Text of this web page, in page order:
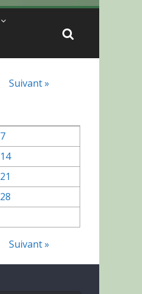
Suivant »
7
14
21
28
Suivant »